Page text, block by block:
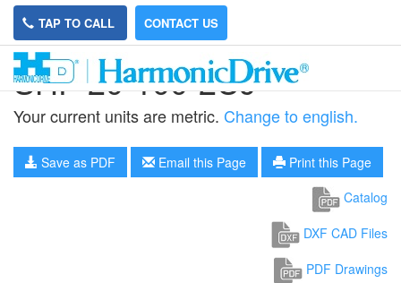
TAP TO CALL CONTACT US
SHF-20-100-2UJ
Your current units are metric. Change to english.
Save as PDF Email this Page
Print this Page
Catalog
DXF CAD Files
PDF Drawings